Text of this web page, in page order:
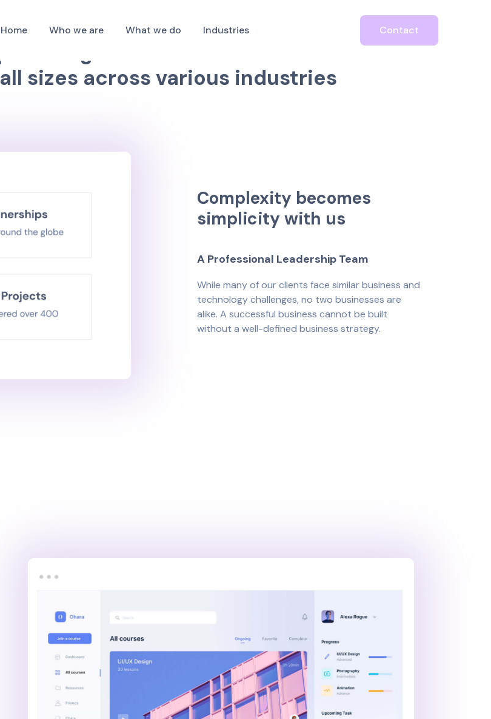
Home Who we are What we do Industries Contact
to
all sizes across various industries
Complexity becomes
simplicity with us
A Professional Leadership Team
While many of our clients face similar business and
technology challenges, no two businesses are
alike. A successful business cannot be built
without a well-defined business strategy.